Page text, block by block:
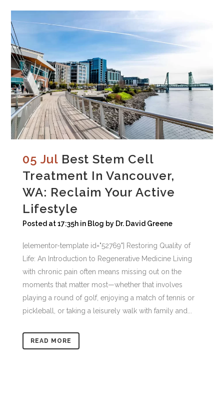
05 Jul Best Stem Cell
Treatment In Vancouver,
WA: Reclaim Your Active
Lifestyle
Posted at 17:35h in Blog by Dr. David Greene
[elementor-template id="52769"] Restoring Quality of
Life: An Introduction to Regenerative Medicine Living
with chronic pain often means missing out on the
moments that matter most—whether that involves
playing a round of golf, enjoying a match of tennis or
pickleball, or taking a leisurely walk with family and...
READ MORE